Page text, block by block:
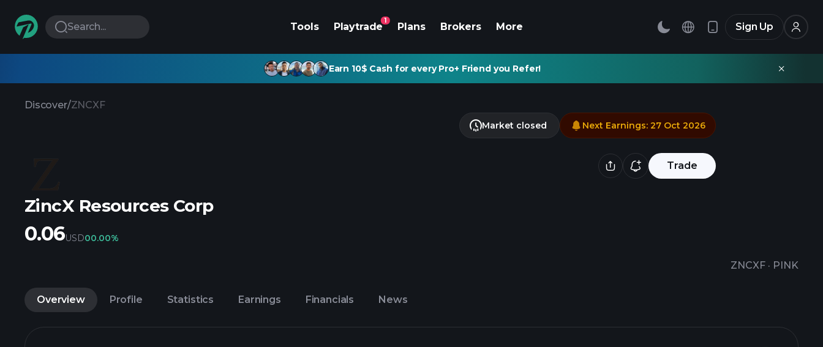
Search... Tools Playtrade
1
Plans Brokers More Sign Up
Earn 10$ Cash for every Pro+ Friend you Refer!
Discover/ZNCXF
Trade
ZincX Resources Corp
ZNCXF · PINK
Market closed Next Earnings: 27 Oct 2026
0.06USD00.00%
Overview Profile Statistics Earnings Financials News